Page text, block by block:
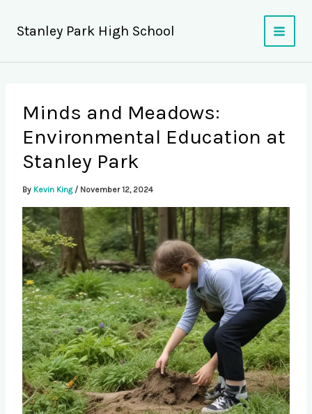
content
Stanley Park High School
Minds and Meadows:
Environmental Education at
Stanley Park
By Kevin King / November 12, 2024